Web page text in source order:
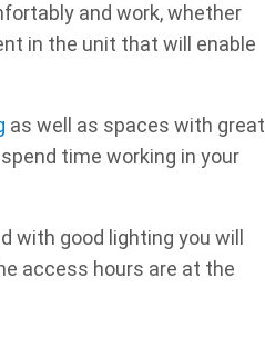
and work, whether
in the unit that will enable
as well as spaces with great
time working in your
with good lighting you will
access hours are at the